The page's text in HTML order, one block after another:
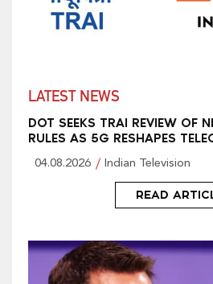
LATEST NEWS
DOT SEEKS TRAI REVIEW OF
RULES AS 5G RESHAPES
04.08.2026 Indian Television
READ